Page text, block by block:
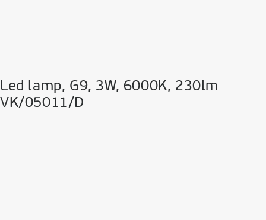
Led lamp, G9, 3W, 6000K, 230lm
VK/05011/D